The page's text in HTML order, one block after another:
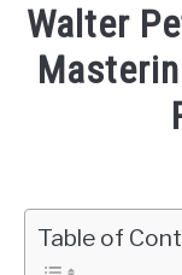
BEST FOREX
FOREX PROP
RATES
Walter
Fxigor
Table of